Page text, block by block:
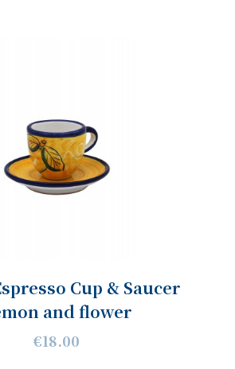
Cup & Saucer
and flower
€18.00